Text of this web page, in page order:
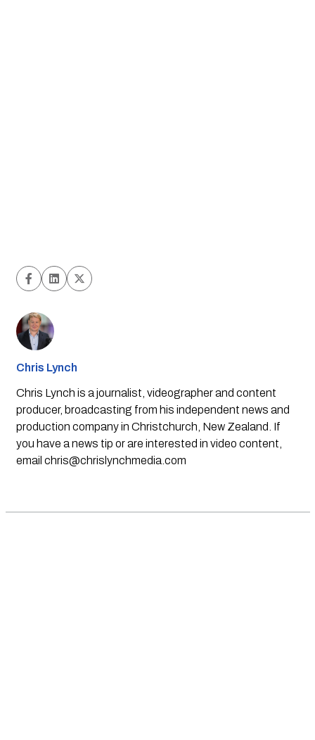
Chris Lynch
Chris Lynch is a journalist, videographer and content
producer, broadcasting from his independent news and
production company in Christchurch, New Zealand. If
you have a news tip or are interested in video content,
email chris@chrislynchmedia.com